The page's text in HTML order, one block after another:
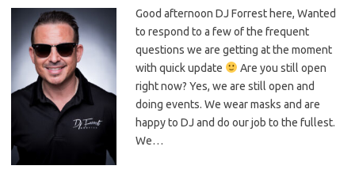
Good afternoon DJ Forrest here, Wanted
to respond to a few of the frequent
questions we are getting at the moment
with quick update
Are you still open
right now? Yes, we are still open and
doing events. We wear masks and are
happy to DJ and do our job to the fullest.
We…